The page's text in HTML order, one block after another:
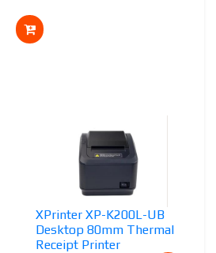
XPrinter XP-K200L-UB
Desktop 80mm Thermal
Receipt Printer